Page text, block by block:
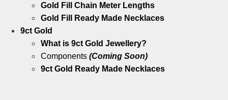
Gold Fill Chain Meter Lengths
Gold Fill Ready Made Necklaces
9ct Gold
What is 9ct Gold Jewellery?
Components (Coming Soon)
9ct Gold Ready Made Necklaces